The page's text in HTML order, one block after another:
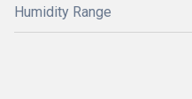
Humidity Range